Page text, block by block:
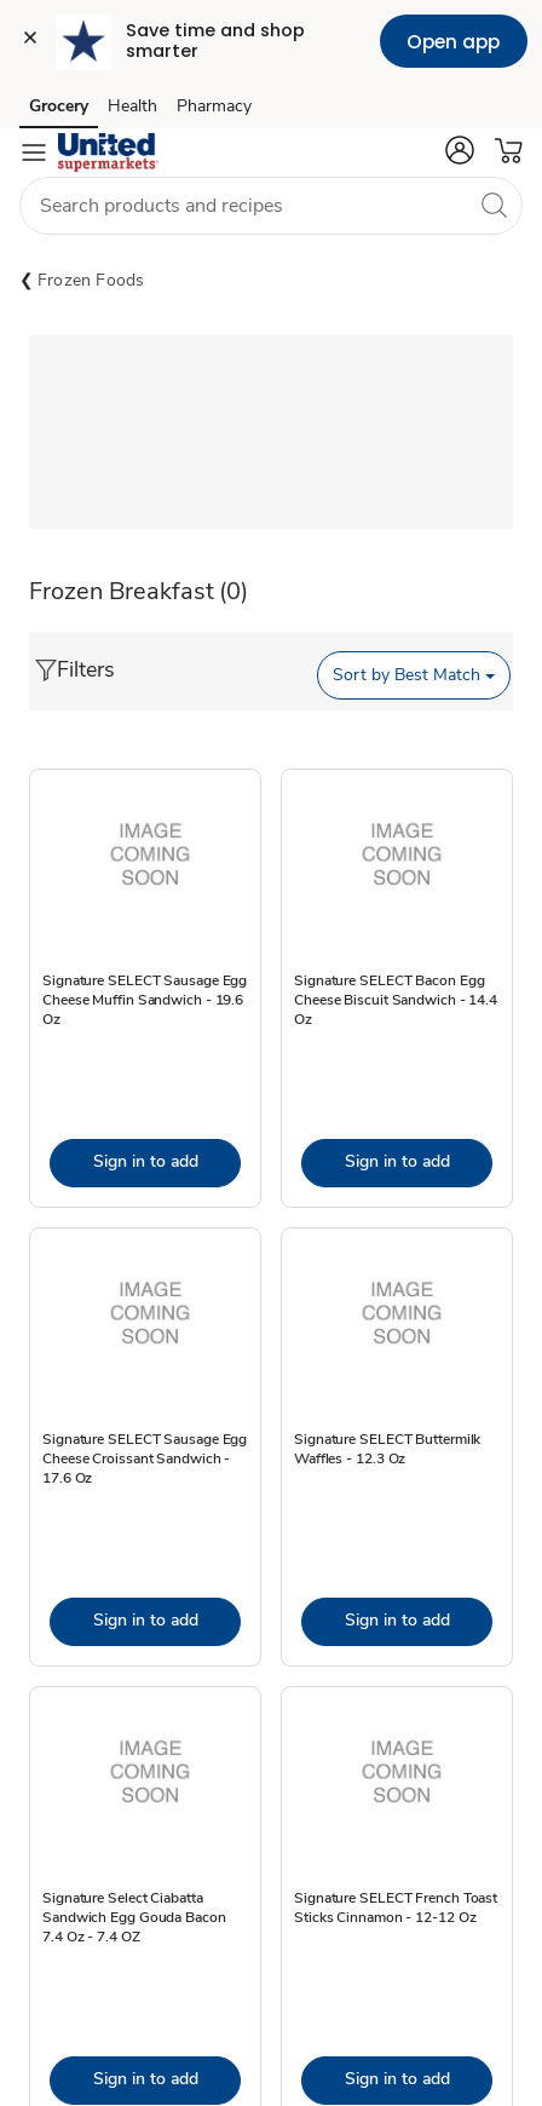
Save time and shop
smarter
Open app
Skip to search
Skip to main content
Skip to cookie settings
Skip to chat
Grocery Health Pharmacy
Frozen Foods
Frozen Breakfast (0)
Filters Sort by Best Match
Signature SELECT Sausage Egg
Cheese Muffin Sandwich - 19.6
Oz
Sign in to add
Signature SELECT Bacon Egg
Cheese Biscuit Sandwich - 14.4
Oz
Sign in to add
Signature SELECT Sausage Egg
Cheese Croissant Sandwich -
17.6 Oz
Sign in to add
Signature SELECT Buttermilk
Waffles - 12.3 Oz
Sign in to add
Signature Select Ciabatta
Sandwich Egg Gouda Bacon
7.4 Oz - 7.4 OZ
Sign in to add
Signature SELECT French Toast
Sticks Cinnamon - 12-12 Oz
Sign in to add